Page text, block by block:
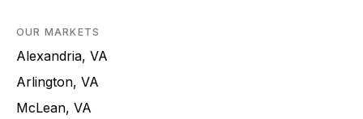
OUR MARKETS
Alexandria, VA
Arlington, VA
McLean, VA